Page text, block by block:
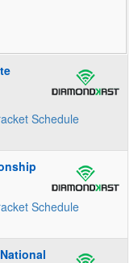
Schedule
Schedule